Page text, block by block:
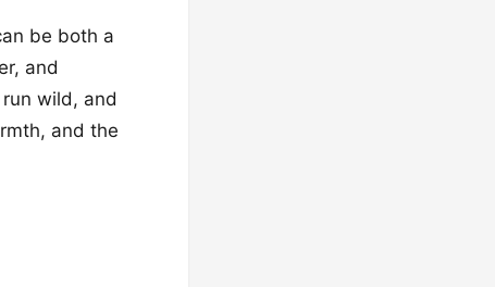
be both a
and
wild, and
and the